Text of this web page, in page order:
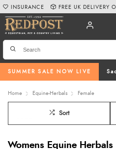
SUMMER SALE NOW LIVE
INSURANCE FREE UK DELIVERY
Home Equine-Herbals Female
Sort
Womens Equine Herbals